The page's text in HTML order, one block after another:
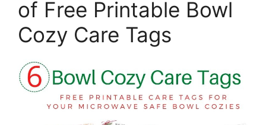
of Free Printable Bowl
Cozy Care Tags